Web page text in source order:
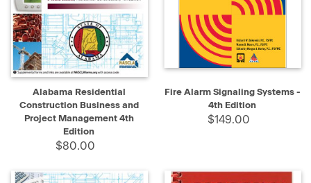
Alabama Residential
Construction Business and
Project Management 4th
Edition
$80.00
Fire Alarm Signaling Systems -
4th Edition
$149.00